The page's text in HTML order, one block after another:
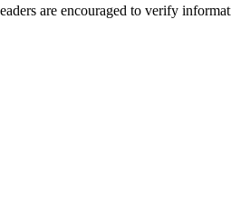
are encouraged to verify